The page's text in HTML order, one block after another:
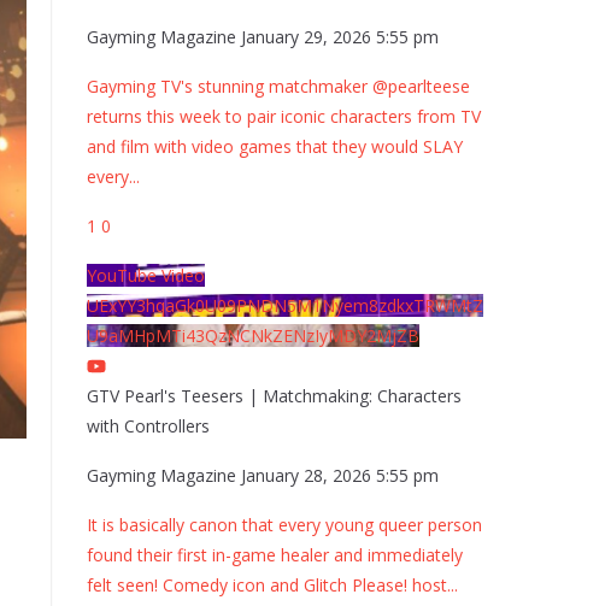
Gayming Magazine January 29, 2026 5:55 pm
Gayming TV's stunning matchmaker @pearlteese
returns this week to pair iconic characters from TV
and film with video games that they would SLAY
every...
1 0
YouTube Video
UExYY3hqaGk0U09PNDN5M1Nyem8zdkxTRWMtZ
U9aMHpMTi43QzNCNkZENzIyMDY2MjZB
GTV Pearl's Teesers | Matchmaking: Characters
with Controllers
Gayming Magazine January 28, 2026 5:55 pm
It is basically canon that every young queer person
found their first in-game healer and immediately
felt seen! Comedy icon and Glitch Please! host...